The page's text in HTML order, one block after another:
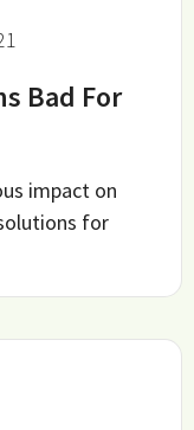
Bad For
impact on
for